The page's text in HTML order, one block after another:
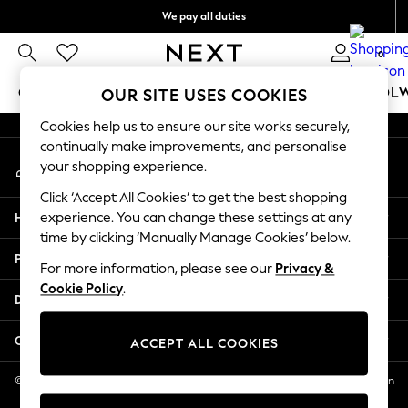
We pay all duties
0
GIRLS BOYS BABY WOMEN MEN
GIRLS
New In
2 Years
3 Years
4 Years
5 Years
6 Years
8 Years
11 Years
12 Years
An error occurred on client
My Account
Sign-in to your account
Help
Privacy & Legal
Departments
Other Services
© 2026 NEXT US LLC, NEXT, Corporation TR CTR 1209 Orange St, Wilmington
DE, 19801
OUR SITE USES COOKIES
Cookies help us to ensure our site works securely,
continually make improvements, and personalise
your shopping experience.
Click ‘Accept All Cookies’ to get the best shopping
experience. You can change these settings at any
time by clicking ‘Manually Manage Cookies’ below.
For more information, please see our Privacy &
Cookie Policy.
ACCEPT ALL COOKIES